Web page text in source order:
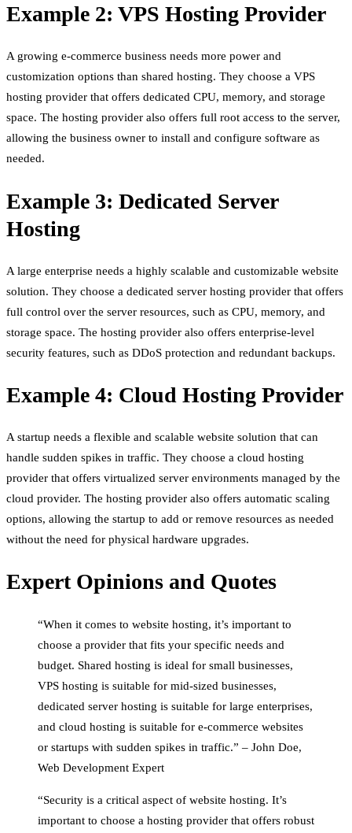
Example 2: VPS Hosting Provider
A growing e-commerce business needs more power and
customization options than shared hosting. They choose a VPS
hosting provider that offers dedicated CPU, memory, and storage
space. The hosting provider also offers full root access to the server,
allowing the business owner to install and configure software as
needed.
Example 3: Dedicated Server
Hosting
A large enterprise needs a highly scalable and customizable website
solution. They choose a dedicated server hosting provider that offers
full control over the server resources, such as CPU, memory, and
storage space. The hosting provider also offers enterprise-level
security features, such as DDoS protection and redundant backups.
Example 4: Cloud Hosting Provider
A startup needs a flexible and scalable website solution that can
handle sudden spikes in traffic. They choose a cloud hosting
provider that offers virtualized server environments managed by the
cloud provider. The hosting provider also offers automatic scaling
options, allowing the startup to add or remove resources as needed
without the need for physical hardware upgrades.
Expert Opinions and Quotes
“When it comes to website hosting, it’s important to
choose a provider that fits your specific needs and
budget. Shared hosting is ideal for small businesses,
VPS hosting is suitable for mid-sized businesses,
dedicated server hosting is suitable for large enterprises,
and cloud hosting is suitable for e-commerce websites
or startups with sudden spikes in traffic.” – John Doe,
Web Development Expert
“Security is a critical aspect of website hosting. It’s
important to choose a hosting provider that offers robust